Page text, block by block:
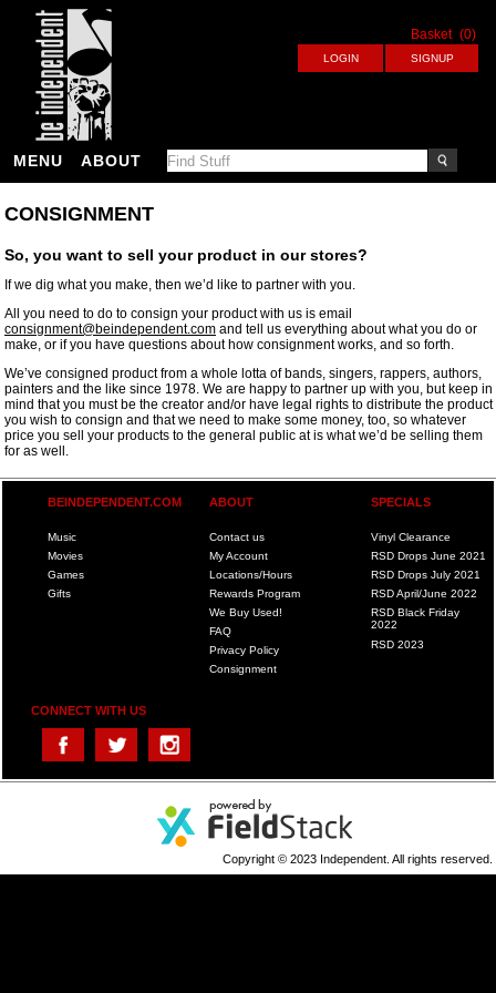
Basket (0)
MENU ABOUT
CONSIGNMENT
So, you want to sell your product in our stores?
If we dig what you make, then we’d like to partner with you.
All you need to do to consign your product with us is email
consignment@beindependent.com and tell us everything about what you do or
make, or if you have questions about how consignment works, and so forth.
We’ve consigned product from a whole lotta of bands, singers, rappers, authors,
painters and the like since 1978. We are happy to partner up with you, but keep in
mind that you must be the creator and/or have legal rights to distribute the product
you wish to consign and that we need to make some money, too, so whatever
price you sell your products to the general public at is what we’d be selling them
for as well.
BEINDEPENDENT.COM
Music
Movies
Games
Gifts
ABOUT
Contact us
My Account
Locations/Hours
Rewards Program
We Buy Used!
FAQ
Privacy Policy
Consignment
SPECIALS
Vinyl Clearance
RSD Drops June 2021
RSD Drops July 2021
RSD April/June 2022
RSD Black Friday
2022
RSD 2023
CONNECT WITH US
Copyright © 2023 Independent. All rights reserved.